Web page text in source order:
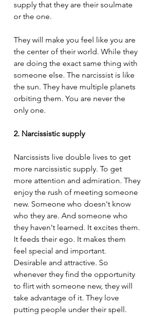
supply that they are their soulmate
or the one.
They will make you feel like you are
the center of their world. While they
are doing the exact same thing with
someone else. The narcissist is like
the sun. They have multiple planets
orbiting them. You are never the
only one.
2. Narcissistic supply
Narcissists live double lives to get
more narcissistic supply. To get
more attention and admiration. They
enjoy the rush of meeting someone
new. Someone who doesn't know
who they are. And someone who
they haven't learned. It excites them.
It feeds their ego. It makes them
feel special and important.
Desirable and attractive. So
whenever they find the opportunity
to flirt with someone new, they will
take advantage of it. They love
putting people under their spell.